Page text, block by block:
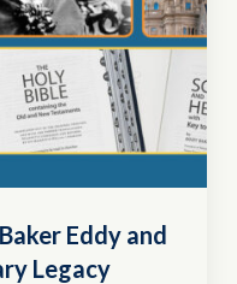
Eddy and
Legacy